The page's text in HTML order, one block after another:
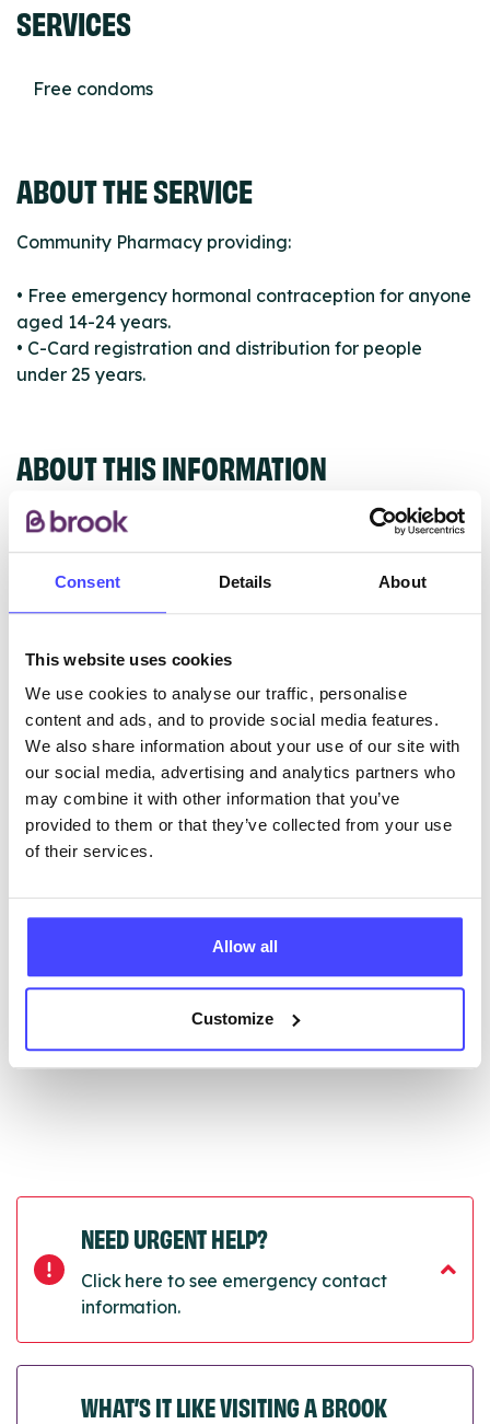
Consent Details About
This website uses cookies
We use cookies to analyse our traffic, personalise
content and ads, and to provide social media features.
We also share information about your use of our site with
our social media, advertising and analytics partners who
may combine it with other information that you’ve
provided to them or that they’ve collected from your use
of their services.
Allow all
Customize
SERVICES
Free condoms
ABOUT THE SERVICE
Community Pharmacy providing:
• Free emergency hormonal contraception for anyone
aged 14-24 years.
• C-Card registration and distribution for people
under 25 years.
ABOUT THIS INFORMATION
The services listed in our Find A Service tool under
ourselves but ones that we pull through from the NHS
database using their API.
New service listings can be added to the NHS
database by contacting Serco on
serviceupdates@serco.com. Existing listings can be
edited via the NHS service finder or by emailing
Serco.
Once they have been updated, the new information
will pull through to our Find A Service tool when we
next refresh the connection.
NEED URGENT HELP?
Click here to see emergency contact
information.
WHAT’S IT LIKE VISITING A BROOK